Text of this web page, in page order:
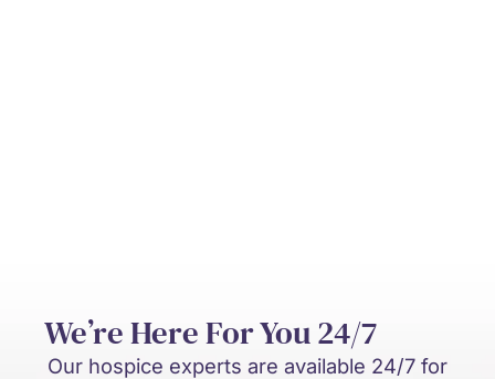
We’re Here For You 24/7
Our hospice experts are available 24/7 for